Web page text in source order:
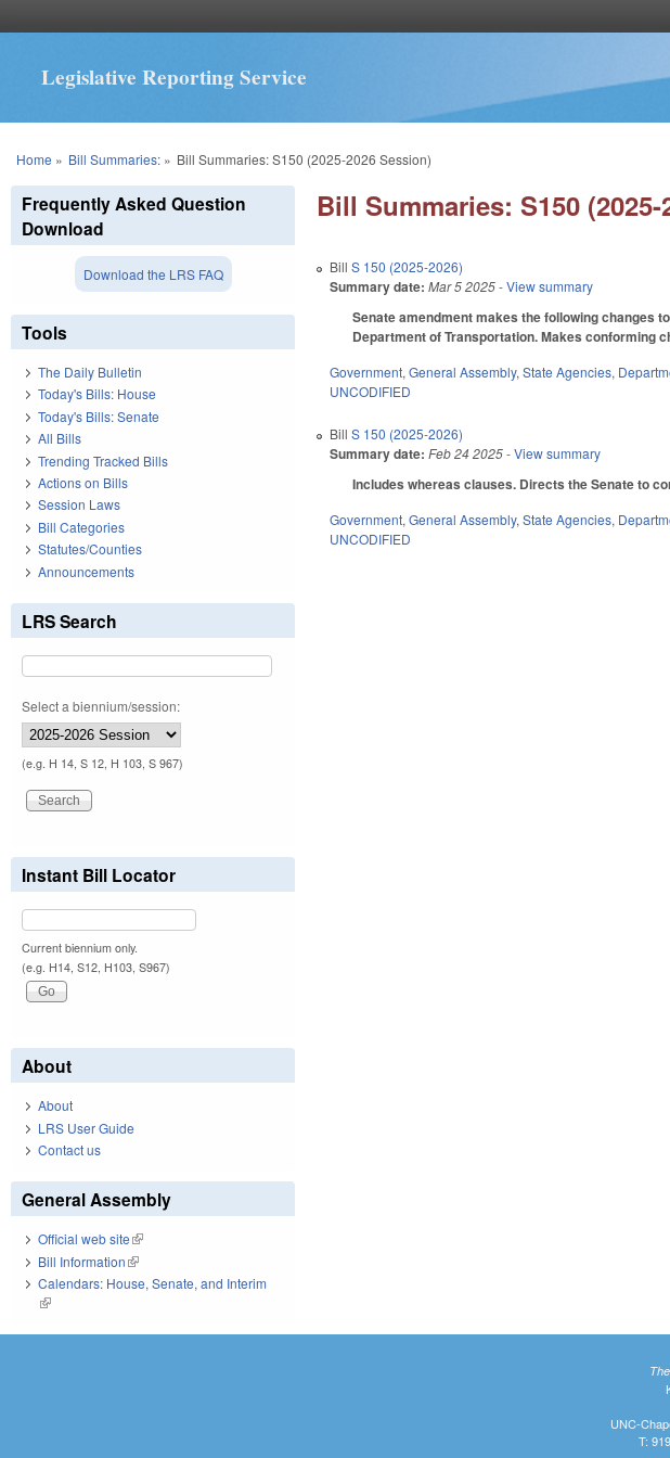
Legislative Reporting Service
You are here
Home » Bill Summaries:» Bill Summaries: S150 (2025-2026 Session)
Bill Summaries: S150
BillS 150 (2025-2026)
Summary date: Mar 5 2025- View summary
Senate amendment makes the following changes
Department of Transportation. Makes conforming
Government,General Assembly,State Agencies,
UNCODIFIED
BillS 150 (2025-2026)
Summary date: Feb 24 2025- View summary
Includes whereas clauses. Directs the Senate to
Government,General Assembly,State Agencies,
UNCODIFIED
Frequently Asked Question
Download
Download the LRS FAQ
Tools
The Daily Bulletin
Today's Bills: House
Today's Bills: Senate
All Bills
Trending Tracked Bills
Actions on Bills
Session Laws
Bill Categories
Statutes/Counties
Announcements
LRS Search
Select a biennium/session:
(e.g. H 14, S 12, H 103, S 967)
Instant Bill Locator
Current biennium only.
(e.g. H14, S12, H103, S967)
About
About
LRS User Guide
Contact us
General Assembly
Official web site(link is external)
Bill Information(link is external)
Calendars: House, Senate, and Interim
(link is external)
UNC-
T: